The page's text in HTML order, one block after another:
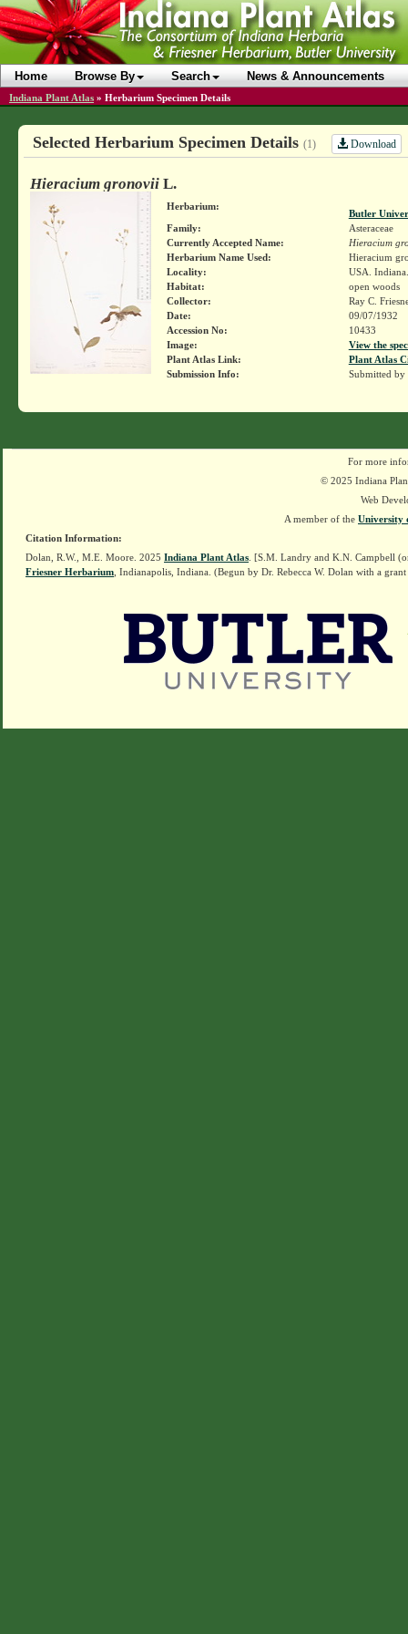
Home Browse By Search News & Announcements
Indiana Plant Atlas » Herbarium Specimen Details
Selected Herbarium Specimen Details (1) Download
Hieracium gronoviiL.
Herbarium:
Butler
Family:
Asteraceae
Currently Accepted Name:
Hieracium
Herbarium Name Used:
Hieracium
Locality:
USA.
Habitat:
open woods
Collector:
Ray C.
Date:
09/07/1932
Accession No:
10433
Image:
View the
Plant Atlas Link:
Plant Atlas
Submission Info:
Submitted by
For more
© 2025 Indiana
Web
A member of the University
Citation Information:
Dolan, R.W., M.E. Moore. 2025 Indiana Plant Atlas . [S.M. Landry and K.N. Campbell
Friesner Herbarium , Indianapolis, Indiana. (Begun by Dr. Rebecca W. Dolan with a